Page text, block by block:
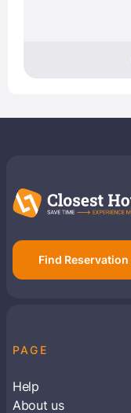
Find Reservation
PAGE
Help
About us